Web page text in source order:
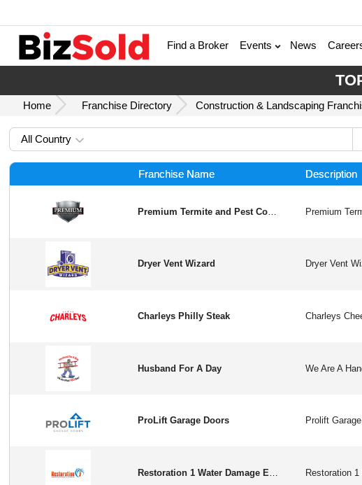
Find a Broker Events News
Home Franchise Directory Construction & Landscaping
All Country
Franchise Name Description
Dryer Vent Wizard
Charleys Philly Steak
Husband For A Day
ProLift Garage Doors